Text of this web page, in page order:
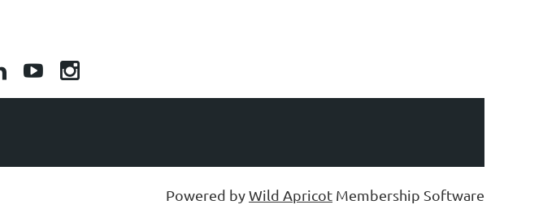
Powered byWild Apricot Membership Software